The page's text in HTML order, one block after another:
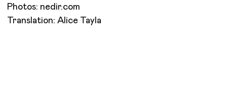
Photos: nedir.com
Translation: Alice Tayla